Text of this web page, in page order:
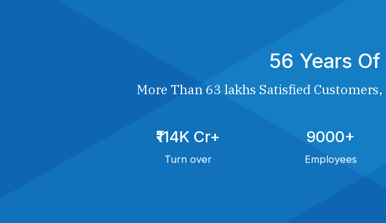
56 Years
More Than 63 lakhs Satisfied
₹114K Cr+
Turn over
9000+
Employees